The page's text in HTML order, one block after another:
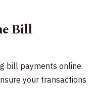
Bill
bill payments online.
your transactions